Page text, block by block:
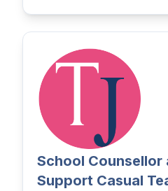
School Counsellor
Support Casual